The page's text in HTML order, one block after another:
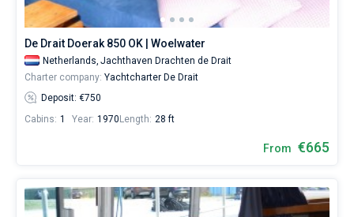
boat
personally.
Our
motor
yacht
booking
database
more
from
500€ for
De Drait Doerak 850 OK | Woelwater
Netherlands, Jachthaven Drachten de Drait
Charter company: Yachtcharter De Drait
Deposit: €750
Cabins: 1 Year: 1970 Length: 28 ft
From €665
Captained